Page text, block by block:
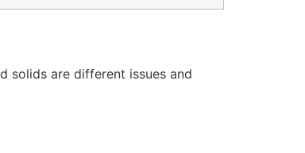
solids are different issues and